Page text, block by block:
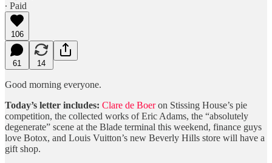
∙ Paid
106
61 14
Good morning everyone.
Today’s letter includes: Clare de Boeron Stissing House’s pie
competition, the collected works of Eric Adams, the “absolutely
degenerate” scene at the Blade terminal this weekend, finance guys
love Botox, and Louis Vuitton’s new Beverly Hills store will have a
gift shop.